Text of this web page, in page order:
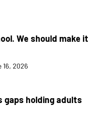
We should make it
16, 2026
gaps holding adults